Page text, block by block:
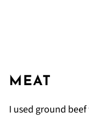
MEAT
I used ground